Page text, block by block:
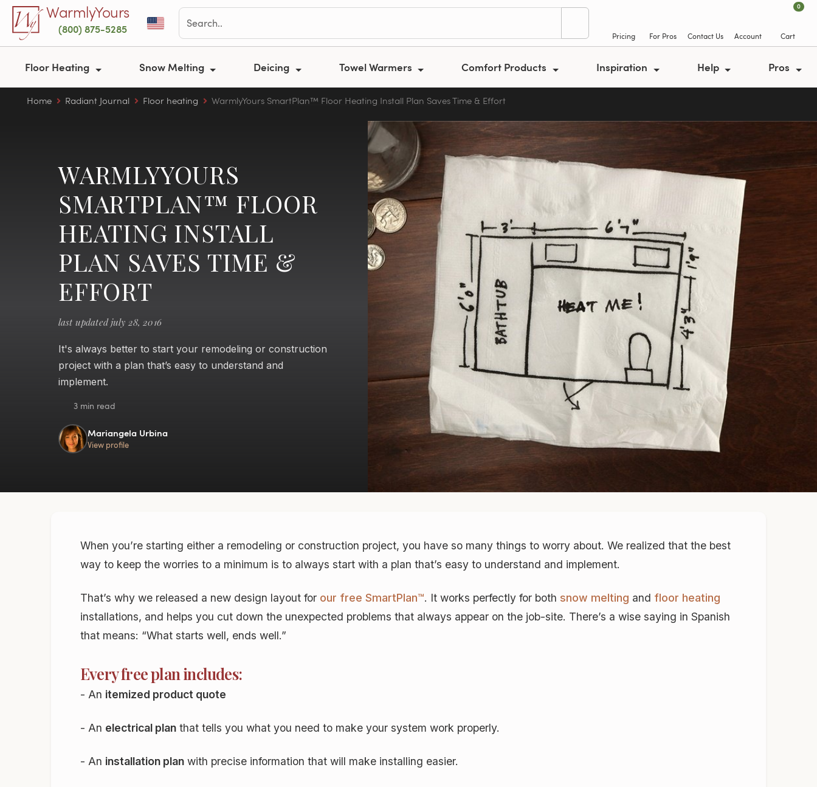
Skip to main contentWarmlyYours
(800) 875-5285
Pricing For Pros Contact Us Account
0
Cart
Floor Heating Snow Melting Deicing Towel Warmers Comfort Products Inspiration Help Pros
Home Radiant Journal Floor heating WarmlyYours SmartPlan™ Floor Heating Install Plan Saves Time & Effort
WARMLYYOURS
SMARTPLAN™ FLOOR
HEATING INSTALL
PLAN SAVES TIME &
EFFORT
last updated july 28, 2016
It's always better to start your remodeling or construction
project with a plan that’s easy to understand and
implement.
3 min read
Mariangela Urbina
View profile
When you’re starting either a remodeling or construction project, you have so many things to worry about. We realized that the best
way to keep the worries to a minimum is to always start with a plan that’s easy to understand and implement.
That’s why we released a new design layout for our free SmartPlan™. It works perfectly for both snow melting and floor heating
installations, and helps you cut down the unexpected problems that always appear on the job-site. There’s a wise saying in Spanish
that means: “What starts well, ends well.”
Every free plan includes:
- An itemized product quote
- An electrical plan that tells you what you need to make your system work properly.
- An installation plan with precise information that will make installing easier.